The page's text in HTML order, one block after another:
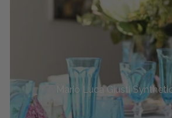
Mario Luca Giusti